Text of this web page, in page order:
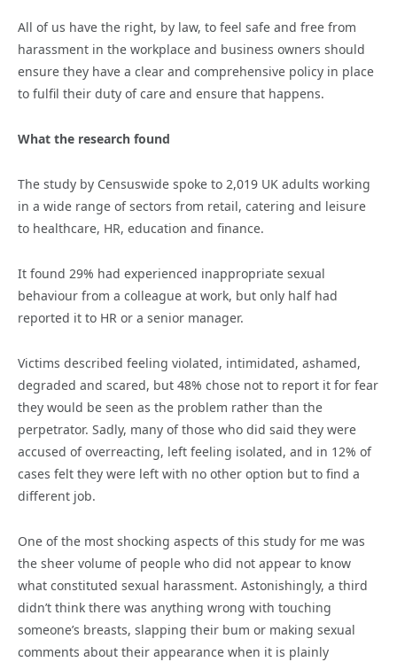
All of us have the right, by law, to feel safe and free from
harassment in the workplace and business owners should
ensure they have a clear and comprehensive policy in place
to fulfil their duty of care and ensure that happens.
What the research found
The study by Censuswide spoke to 2,019 UK adults working
in a wide range of sectors from retail, catering and leisure
to healthcare, HR, education and finance.
It found 29% had experienced inappropriate sexual
behaviour from a colleague at work, but only half had
reported it to HR or a senior manager.
Victims described feeling violated, intimidated, ashamed,
degraded and scared, but 48% chose not to report it for fear
they would be seen as the problem rather than the
perpetrator. Sadly, many of those who did said they were
accused of overreacting, left feeling isolated, and in 12% of
cases felt they were left with no other option but to find a
different job.
One of the most shocking aspects of this study for me was
the sheer volume of people who did not appear to know
what constituted sexual harassment. Astonishingly, a third
didn’t think there was anything wrong with touching
someone’s breasts, slapping their bum or making sexual
comments about their appearance when it is plainly